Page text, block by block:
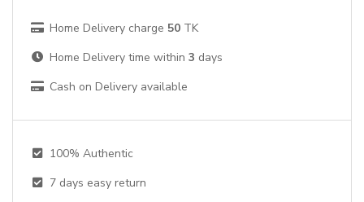
Home Delivery charge 50 TK
Home Delivery time within 3 days
Cash on Delivery available
100% Authentic
7 days easy return